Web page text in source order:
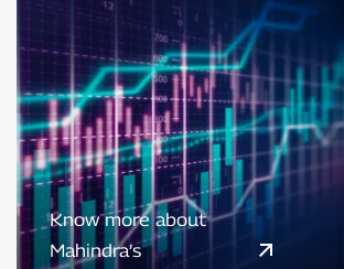
Know more about
Mahindra’s